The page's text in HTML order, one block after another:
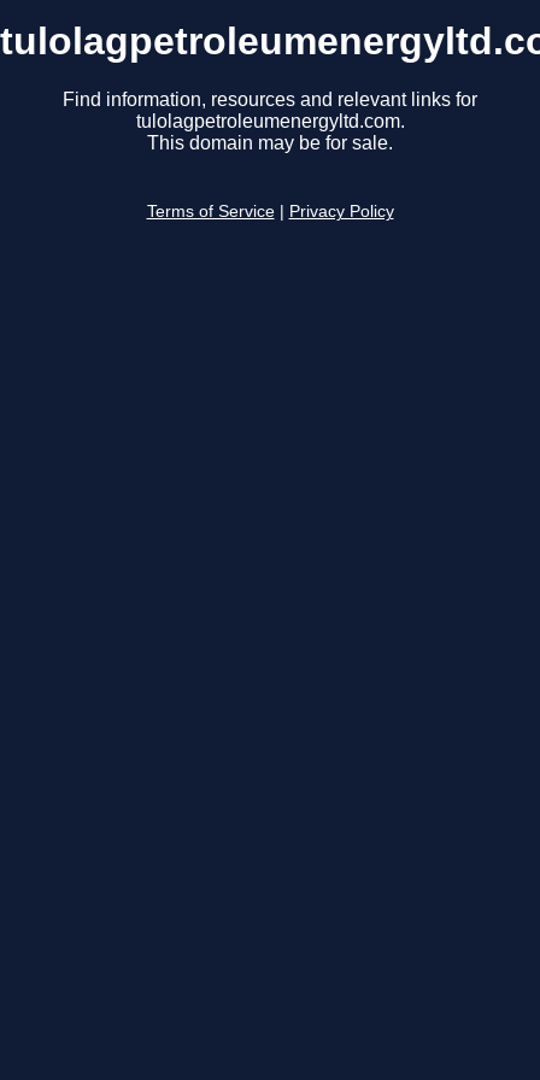
Find information, resources and relevant links for
tulolagpetroleumenergyltd.com.
This domain may be for sale.
Terms of Service Privacy Policy